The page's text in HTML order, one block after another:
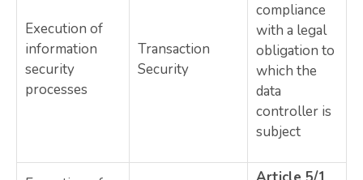
compliance
with a legal
obligation to
which the
data
controller is
subject
Execution of
information
security
processes
Transaction
Security